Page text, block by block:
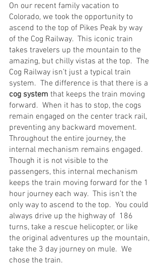
On our recent family vacation to
Colorado, we took the opportunity to
ascend to the top of Pikes Peak by way
of the Cog Railway.  This iconic train
takes travelers up the mountain to the
amazing, but chilly vistas at the top.  The
Cog Railway isn’t just a typical train
system.  The difference is that there is a
cog system that keeps the train moving
forward.  When it has to stop, the cogs
remain engaged on the center track rail,
preventing any backward movement.
Throughout the entire journey, the
internal mechanism remains engaged.
Though it is not visible to the
passengers, this internal mechanism
keeps the train moving forward for the 1
hour journey each way.  This isn’t the
only way to ascend to the top.  You could
always drive up the highway of  186
turns, take a rescue helicopter, or like
the original adventures up the mountain,
take the 3 day journey on mule.  We
chose the train.